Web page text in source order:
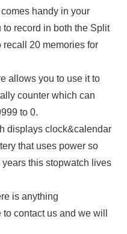
handy in your
record in both the Split
20 memories for
allows you to use it to
counter which can
to 0.
displays clock&calendar
that uses power so
this stopwatch lives
is anything
contact us and we will